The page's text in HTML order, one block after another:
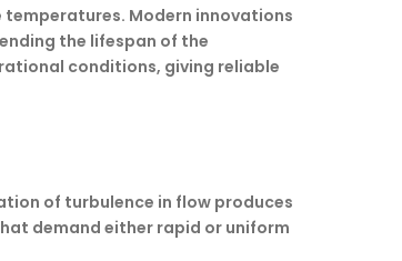
Modern innovations
the lifespan of the
conditions, giving reliable
of turbulence in flow produces
demand either rapid or uniform